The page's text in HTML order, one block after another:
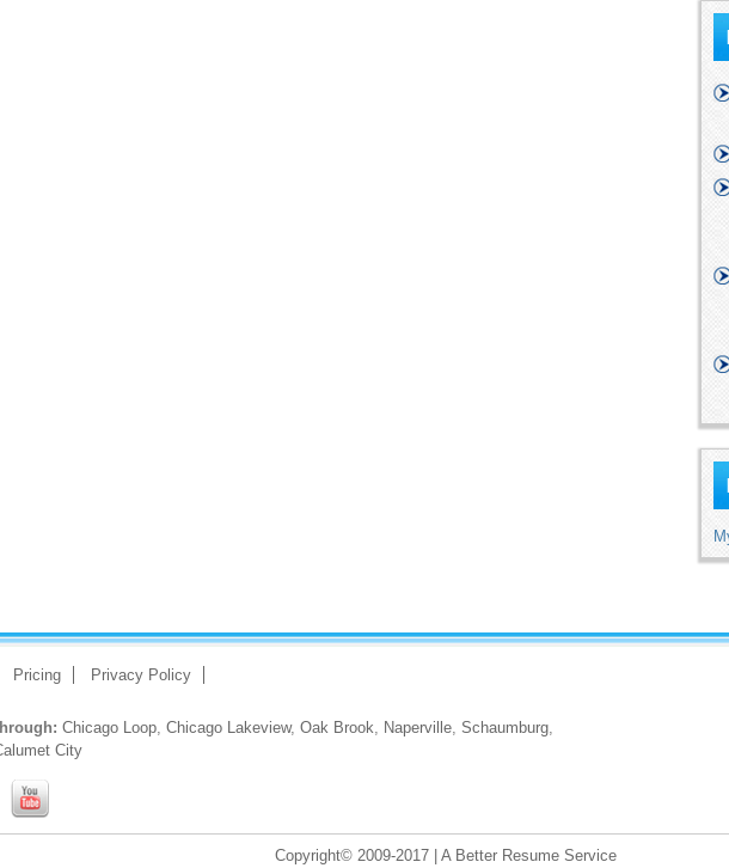
Pricing Privacy Policy
Chicago Loop, Chicago Lakeview, Oak Brook, Naperville, Schaumburg,
City
Copyright© 2009-2017 | A Better Resume Service